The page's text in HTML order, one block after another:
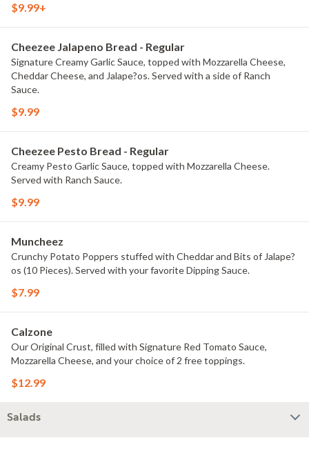
$9.99+
Cheezee Jalapeno Bread - Regular
Signature Creamy Garlic Sauce, topped with Mozzarella Cheese,
Cheddar Cheese, and Jalape?os. Served with a side of Ranch
Sauce.
$9.99
Cheezee Pesto Bread - Regular
Creamy Pesto Garlic Sauce, topped with Mozzarella Cheese.
Served with Ranch Sauce.
$9.99
Muncheez
Crunchy Potato Poppers stuffed with Cheddar and Bits of Jalape?
os (10 Pieces). Served with your favorite Dipping Sauce.
$7.99
Calzone
Our Original Crust, filled with Signature Red Tomato Sauce,
Mozzarella Cheese, and your choice of 2 free toppings.
$12.99
Salads